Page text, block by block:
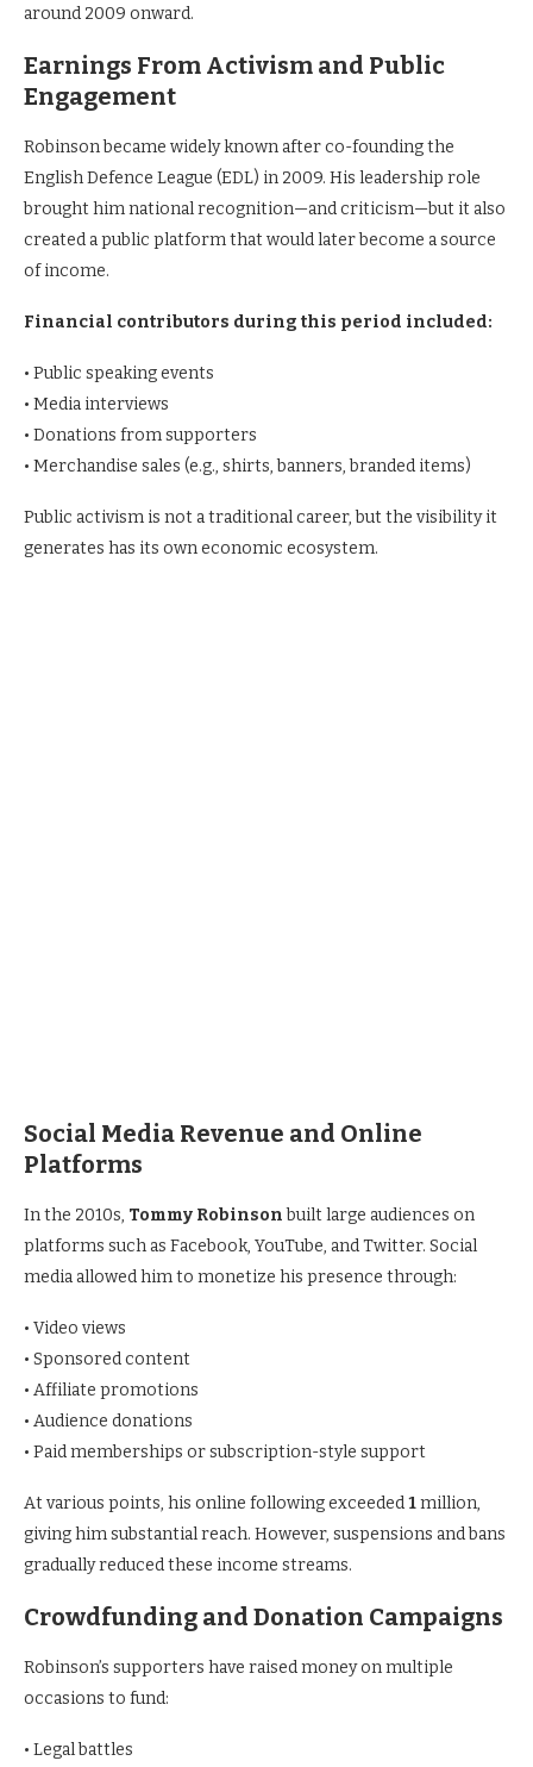
around 2009 onward.
Earnings From Activism and Public
Engagement
Robinson became widely known after co-founding the
English Defence League (EDL) in 2009. His leadership role
brought him national recognition—and criticism—but it also
created a public platform that would later become a source
of income.
Financial contributors during this period included:
• Public speaking events
• Media interviews
• Donations from supporters
• Merchandise sales (e.g., shirts, banners, branded items)
Public activism is not a traditional career, but the visibility it
generates has its own economic ecosystem.
Social Media Revenue and Online
Platforms
In the 2010s, Tommy Robinsonbuilt large audiences on
platforms such as Facebook, YouTube, and Twitter. Social
media allowed him to monetize his presence through:
• Video views
• Sponsored content
• Affiliate promotions
• Audience donations
• Paid memberships or subscription-style support
At various points, his online following exceeded1million,
giving him substantial reach. However, suspensions and bans
gradually reduced these income streams.
Crowdfunding and Donation Campaigns
Robinson’s supporters have raised money on multiple
occasions to fund:
• Legal battles